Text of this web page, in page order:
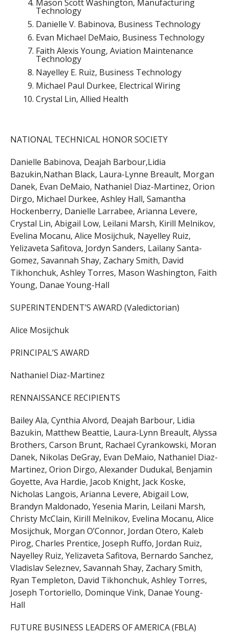
Mason Scott Washington, Manufacturing
Technology
Danielle V. Babinova, Business Technology
Evan Michael DeMaio, Business Technology
Faith Alexis Young, Aviation Maintenance
Technology
Nayelley E. Ruiz, Business Technology
Michael Paul Durkee, Electrical Wiring
Crystal Lin, Allied Health
NATIONAL TECHNICAL HONOR SOCIETY
Danielle Babinova, Deajah Barbour,Lidia
Bazukin,Nathan Black, Laura-Lynne Breault, Morgan
Danek, Evan DeMaio, Nathaniel Diaz-Martinez, Orion
Dirgo, Michael Durkee, Ashley Hall, Samantha
Hockenberry, Danielle Larrabee, Arianna Levere,
Crystal Lin, Abigail Low, Leilani Marsh, Kirill Melnikov,
Evelina Mocanu, Alice Mosijchuk, Nayelley Ruiz,
Yelizaveta Safitova, Jordyn Sanders, Lailany Santa-
Gomez, Savannah Shay, Zachary Smith, David
Tikhonchuk, Ashley Torres, Mason Washington, Faith
Young, Danae Young-Hall
SUPERINTENDENT’S AWARD (Valedictorian)
Alice Mosijchuk
PRINCIPAL’S AWARD
Nathaniel Diaz-Martinez
RENNAISSANCE RECIPIENTS
Bailey Ala, Cynthia Alvord, Deajah Barbour, Lidia
Bazukin, Matthew Beattie, Laura-Lynn Breault, Alyssa
Brothers, Carson Brunt, Rachael Cyrankowski, Moran
Danek, Nikolas DeGray, Evan DeMaio, Nathaniel Diaz-
Martinez, Orion Dirgo, Alexander Dudukal, Benjamin
Goyette, Ava Hardie, Jacob Knight, Jack Koske,
Nicholas Langois, Arianna Levere, Abigail Low,
Brandyn Maldonado, Yesenia Marin, Leilani Marsh,
Christy McClain, Kirill Melnikov, Evelina Mocanu, Alice
Mosijchuk, Morgan O’Connor, Jordan Otero, Kaleb
Pirog, Charles Prentice, Joseph Ruffo, Jordan Ruiz,
Nayelley Ruiz, Yelizaveta Safitova, Bernardo Sanchez,
Vladislav Seleznev, Savannah Shay, Zachary Smith,
Ryan Templeton, David Tikhonchuk, Ashley Torres,
Joseph Tortoriello, Dominque Vink, Danae Young-
Hall
FUTURE BUSINESS LEADERS OF AMERICA (FBLA)